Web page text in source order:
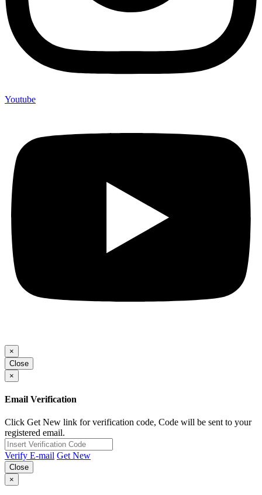
Youtube
×
Close
×
Email Verification
Click Get New link for verification code, Code will be sent to your
registered email.
Verify E-mail Get New
Close
×